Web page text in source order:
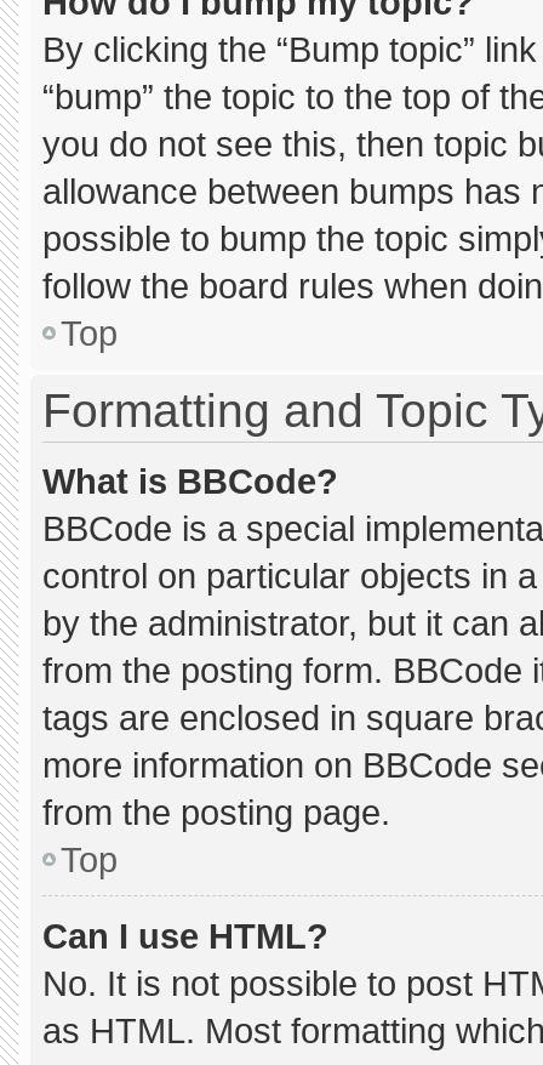
By clicking the “Bump topic”
“bump” the topic to the top of
you do not see this, then topic
allowance between bumps has
possible to bump the topic
follow the board rules when
Top
Formatting and Topic
What is BBCode?
BBCode is a special
control on particular objects in
by the administrator, but it can
from the posting form. BBCode
tags are enclosed in square
more information on BBCode
from the posting page.
Top
Can I use HTML?
No. It is not possible to post
as HTML. Most formatting